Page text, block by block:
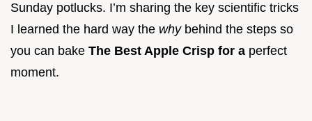
Sunday potlucks. I’m sharing the key scientific tricks
I learned the hard way the why behind the steps so
you can bake The Best Apple Crisp for a perfect
moment.